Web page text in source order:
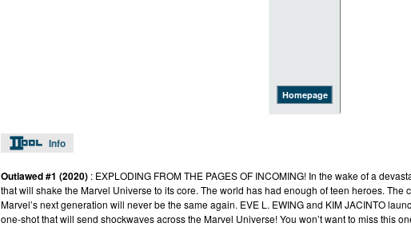
Homepage
Info
Outlawed #1 (2020) : EXPLODING FROM THE PAGES OF INCOMING! In the wake of a
that will shake the Marvel Universe to its core. The world has had enough of teen heroes. The
Marvel’s next generation will never be the same again. EVE L. EWING and KIM JACINTO
one-shot that will send shockwaves across the Marvel Universe! You won’t want to miss this